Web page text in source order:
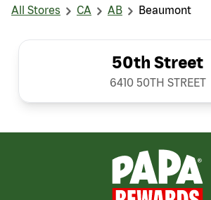
All Stores CA AB Beaumont
50th Street
6410 50TH STREET